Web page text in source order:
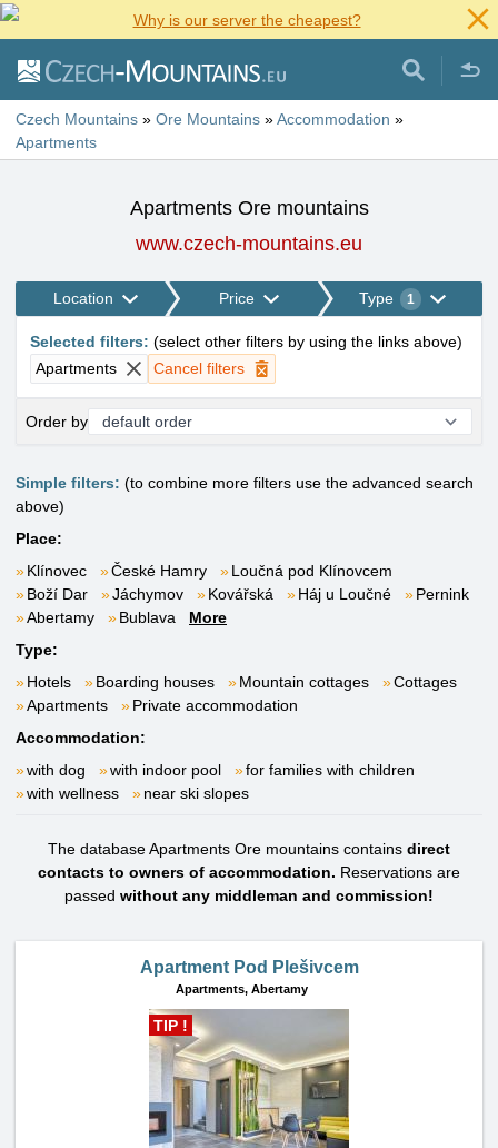
Why is our server the cheapest?
Czech Mountains » Ore Mountains »Accommodation »
Apartments
Apartments Ore mountains
www.czech-mountains.eu
Location Price Type 1
Selected filters: (select other filters by using the links above)
Apartments
Cancel filters
Order by
Simple filters: (to combine more filters use the advanced search
above)
Place:
Klínovec
České Hamry
Loučná pod Klínovcem
Boží Dar
Jáchymov Kovářská Háj u Loučné
Pernink
Abertamy
Bublava
More
Type:
Hotels
Boarding houses Mountain cottages
Cottages
Apartments
Private accommodation
Accommodation:
with dog
with indoor pool
for families with children
with wellness
near ski slopes
The database Apartments Ore mountains contains direct
contacts to owners of accommodation. Reservations are
passed without any middleman and commission!
Apartment Pod Plešivcem
Apartments, Abertamy
TIP !